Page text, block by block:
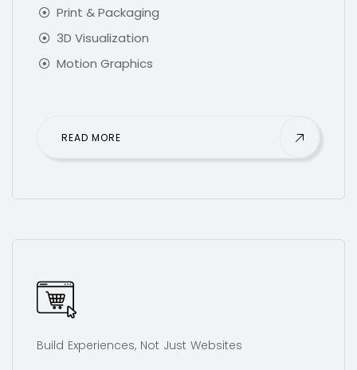
Print & Packaging
3D Visualization
Motion Graphics
READ MORE
Build Experiences, Not Just Websites